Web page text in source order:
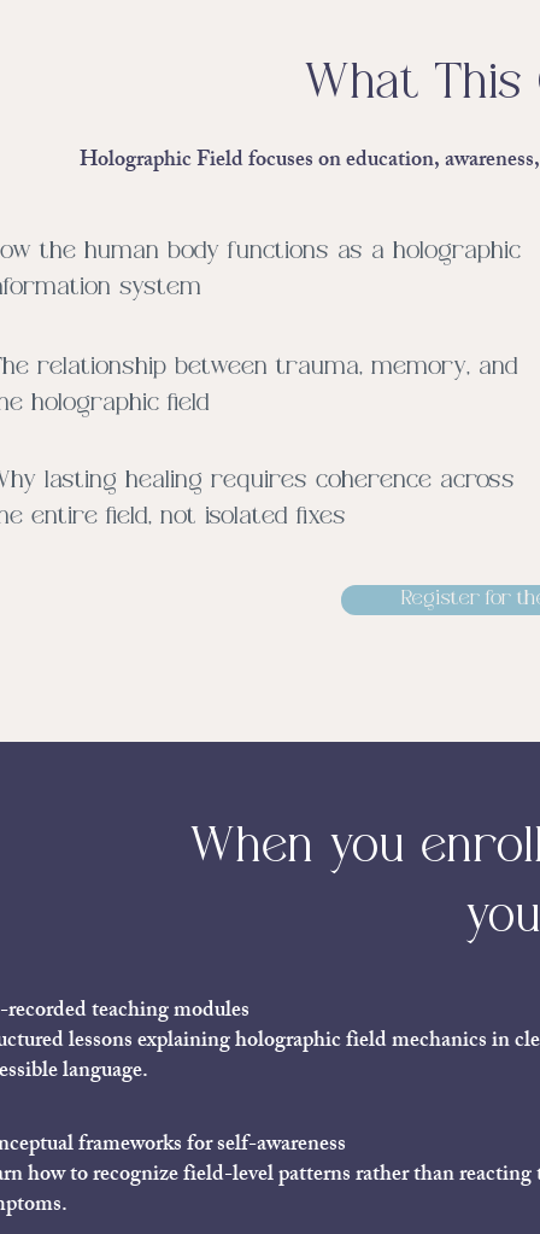
What This
Holographic Field focuses on education,
the human body functions as a holographic
system
relationship between trauma, memory, and
holographic field
lasting healing requires coherence across
entire field, not isolated fixes
Register for
When you
recorded teaching modules
lessons explaining holographic field mechanics in
language.
frameworks for self-awareness
how to recognize field-level patterns rather than reacting